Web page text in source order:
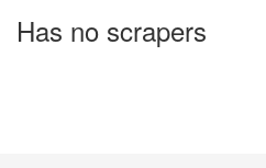
Has no scrapers